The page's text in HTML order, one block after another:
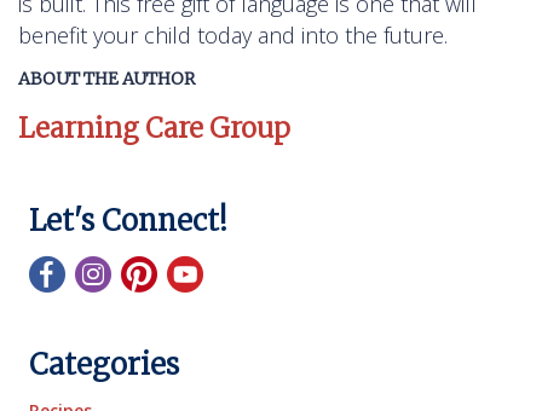
benefit your child today and into the future.
ABOUT THE AUTHOR
Learning Care Group
Let's Connect!
Categories